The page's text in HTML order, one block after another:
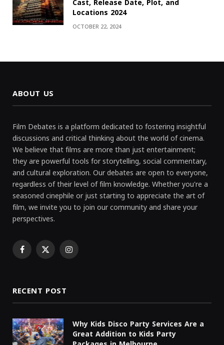
Locations 2024
OCTOBER 22, 2024
ABOUT US
Film Debates is a platform dedicated to fostering insightful
discussions and critical thinking about the world of cinema.
We believe that films are more than just entertainment;
they are powerful tools for storytelling, social commentary,
and cultural exploration. Our debates are open to everyone,
regardless of their level of film knowledge. Whether you're a
seasoned cinephile or just starting to appreciate the art of
film, we invite you to join our community and share your
perspectives.
Facebook
X Instagram
RECENT POST
Why Kids Disco Party Services Are a
Great Addition to Kids Party